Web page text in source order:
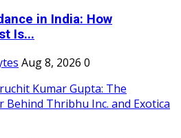
in India: How
Is...
Aug 8, 2026 0